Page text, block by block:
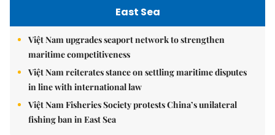
East Sea
Việt Nam upgrades seaport network to strengthen
maritime competitiveness
Việt Nam reiterates stance on settling maritime disputes
in line with international law
Việt Nam Fisheries Society protests China’s unilateral
fishing ban in East Sea